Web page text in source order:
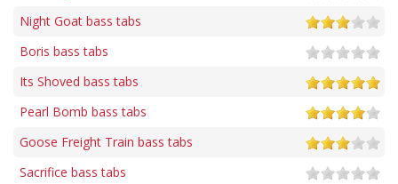
Night Goat bass tabs
Boris bass tabs
Its Shoved bass tabs
Pearl Bomb bass tabs
Goose Freight Train bass tabs
Sacrifice bass tabs